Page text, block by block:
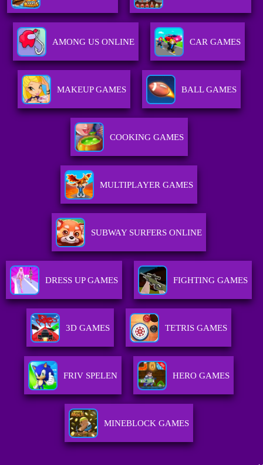
AMONG US ONLINE CAR GAMES
MAKEUP GAMES BALL GAMES
COOKING GAMES
MULTIPLAYER GAMES
SUBWAY SURFERS ONLINE
DRESS UP GAMES FIGHTING GAMES
3D GAMES TETRIS GAMES
FRIV SPELEN HERO GAMES
MINEBLOCK GAMES